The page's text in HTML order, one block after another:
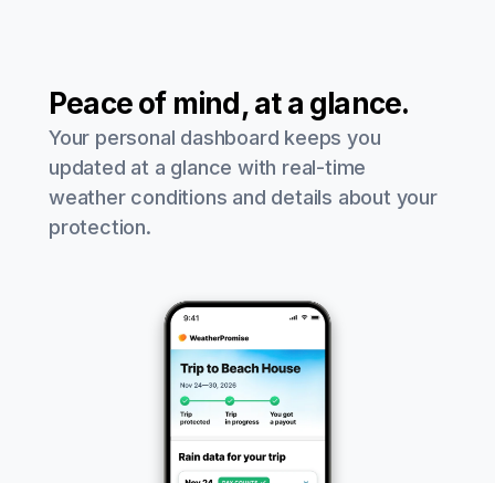
Peace of mind, at a glance.
Your personal dashboard keeps you
updated at a glance with real-time
weather conditions and details about your
protection.